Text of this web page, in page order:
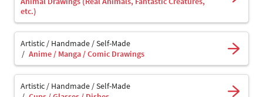
etc.)
Artistic / Handmade / Self-Made
Anime / Manga / Comic Drawings
Artistic / Handmade / Self-Made